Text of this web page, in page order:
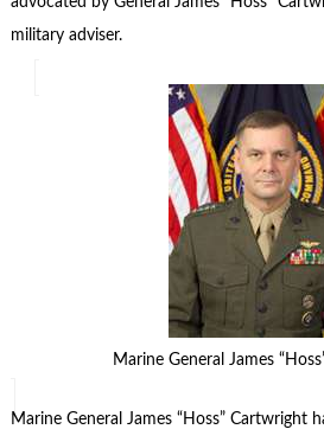
military adviser.
Marine General James
Marine General James “Hoss” Cartwright